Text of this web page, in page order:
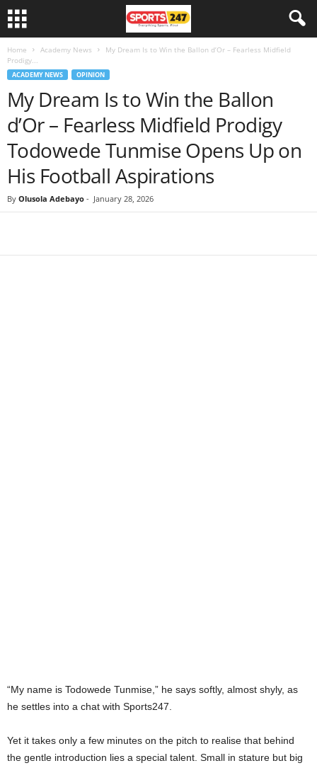
Home Academy News
My Dream Is to Win the Ballon d’Or – Fearless Midfield
Prodigy...
ACADEMY NEWS OPINION
My Dream Is to Win the Ballon
d’Or – Fearless Midfield Prodigy
Todowede Tunmise Opens Up on
His Football Aspirations
By Olusola Adebayo - January 28, 2026
“My name is Todowede Tunmise,” he says softly, almost shyly, as
he settles into a chat with Sports247.
Yet it takes only a few minutes on the pitch to realise that behind
the gentle introduction lies a special talent. Small in stature but big